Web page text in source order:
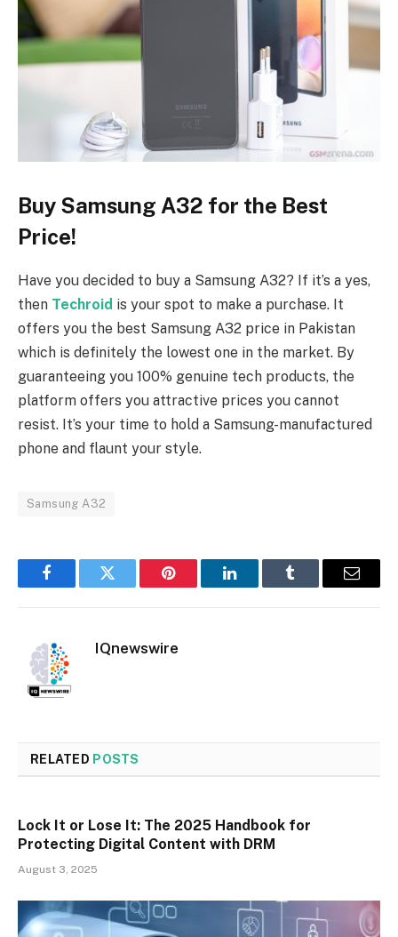
Buy Samsung A32 for the Best
Price!
Have you decided to buy a Samsung A32? If it’s a yes,
then Techroid is your spot to make a purchase. It
offers you the best Samsung A32 price in Pakistan
which is definitely the lowest one in the market. By
guaranteeing you 100% genuine tech products, the
platform offers you attractive prices you cannot
resist. It’s your time to hold a Samsung-manufactured
phone and flaunt your style.
Samsung A32
FacebookTwitter Pinterest LinkedInTumblr Email
IQnewswire
RELATED POSTS
Lock It or Lose It: The 2025 Handbook for
Protecting Digital Content with DRM
August 3, 2025